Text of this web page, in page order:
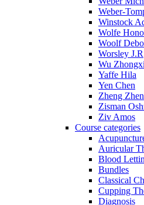
Weber-
Winstock
Wolfe
Woolf
Worsley J.R
Wu
Yaffe Hila
Yen Chen
Zheng Zhen
Zisman
Ziv Amos
Course categories
Auricular
Blood
Bundles
Classical
Cupping
Diagnosis